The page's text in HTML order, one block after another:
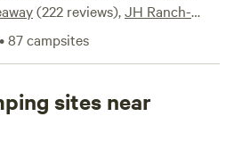
(222 reviews),JH Ranch-
and
this is Paradise on Lake
some top campsites in the area.
in activities such as
snow sports. Prices start as
an average of $50 per night. So
•87campsites
sites near